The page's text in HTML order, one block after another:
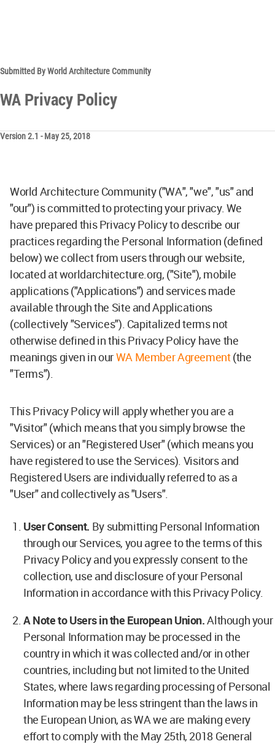
Submitted By World Architecture Community
WA Privacy Policy
Version 2.1 - May 25, 2018
World Architecture Community ("WA", "we", "us" and
"our") is committed to protecting your privacy. We
have prepared this Privacy Policy to describe our
practices regarding the Personal Information (defined
below) we collect from users through our website,
located at worldarchitecture.org, ("Site"), mobile
applications ("Applications") and services made
available through the Site and Applications
(collectively "Services"). Capitalized terms not
otherwise defined in this Privacy Policy have the
meanings given in ourWA Member Agreement(the
"Terms").
This Privacy Policy will apply whether you are a
"Visitor" (which means that you simply browse the
Services) or an "Registered User" (which means you
have registered to use the Services). Visitors and
Registered Users are individually referred to as a
"User" and collectively as "Users".
User Consent. By submitting Personal Information
through our Services, you agree to the terms of this
Privacy Policy and you expressly consent to the
collection, use and disclosure of your Personal
Information in accordance with this Privacy Policy.
A Note to Users in the European Union.Although your
Personal Information may be processed in the
country in which it was collected and/or in other
countries, including but not limited to the United
States, where laws regarding processing of Personal
Information may be less stringent than the laws in
the European Union, as WA we are making every
effort to comply with the May 25th, 2018 General